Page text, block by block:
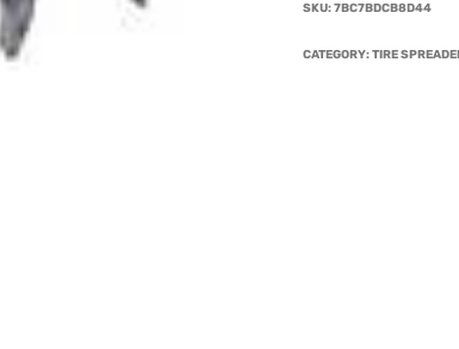
SKU:7BC7BDCB8D44
CATEGORY:TIRE